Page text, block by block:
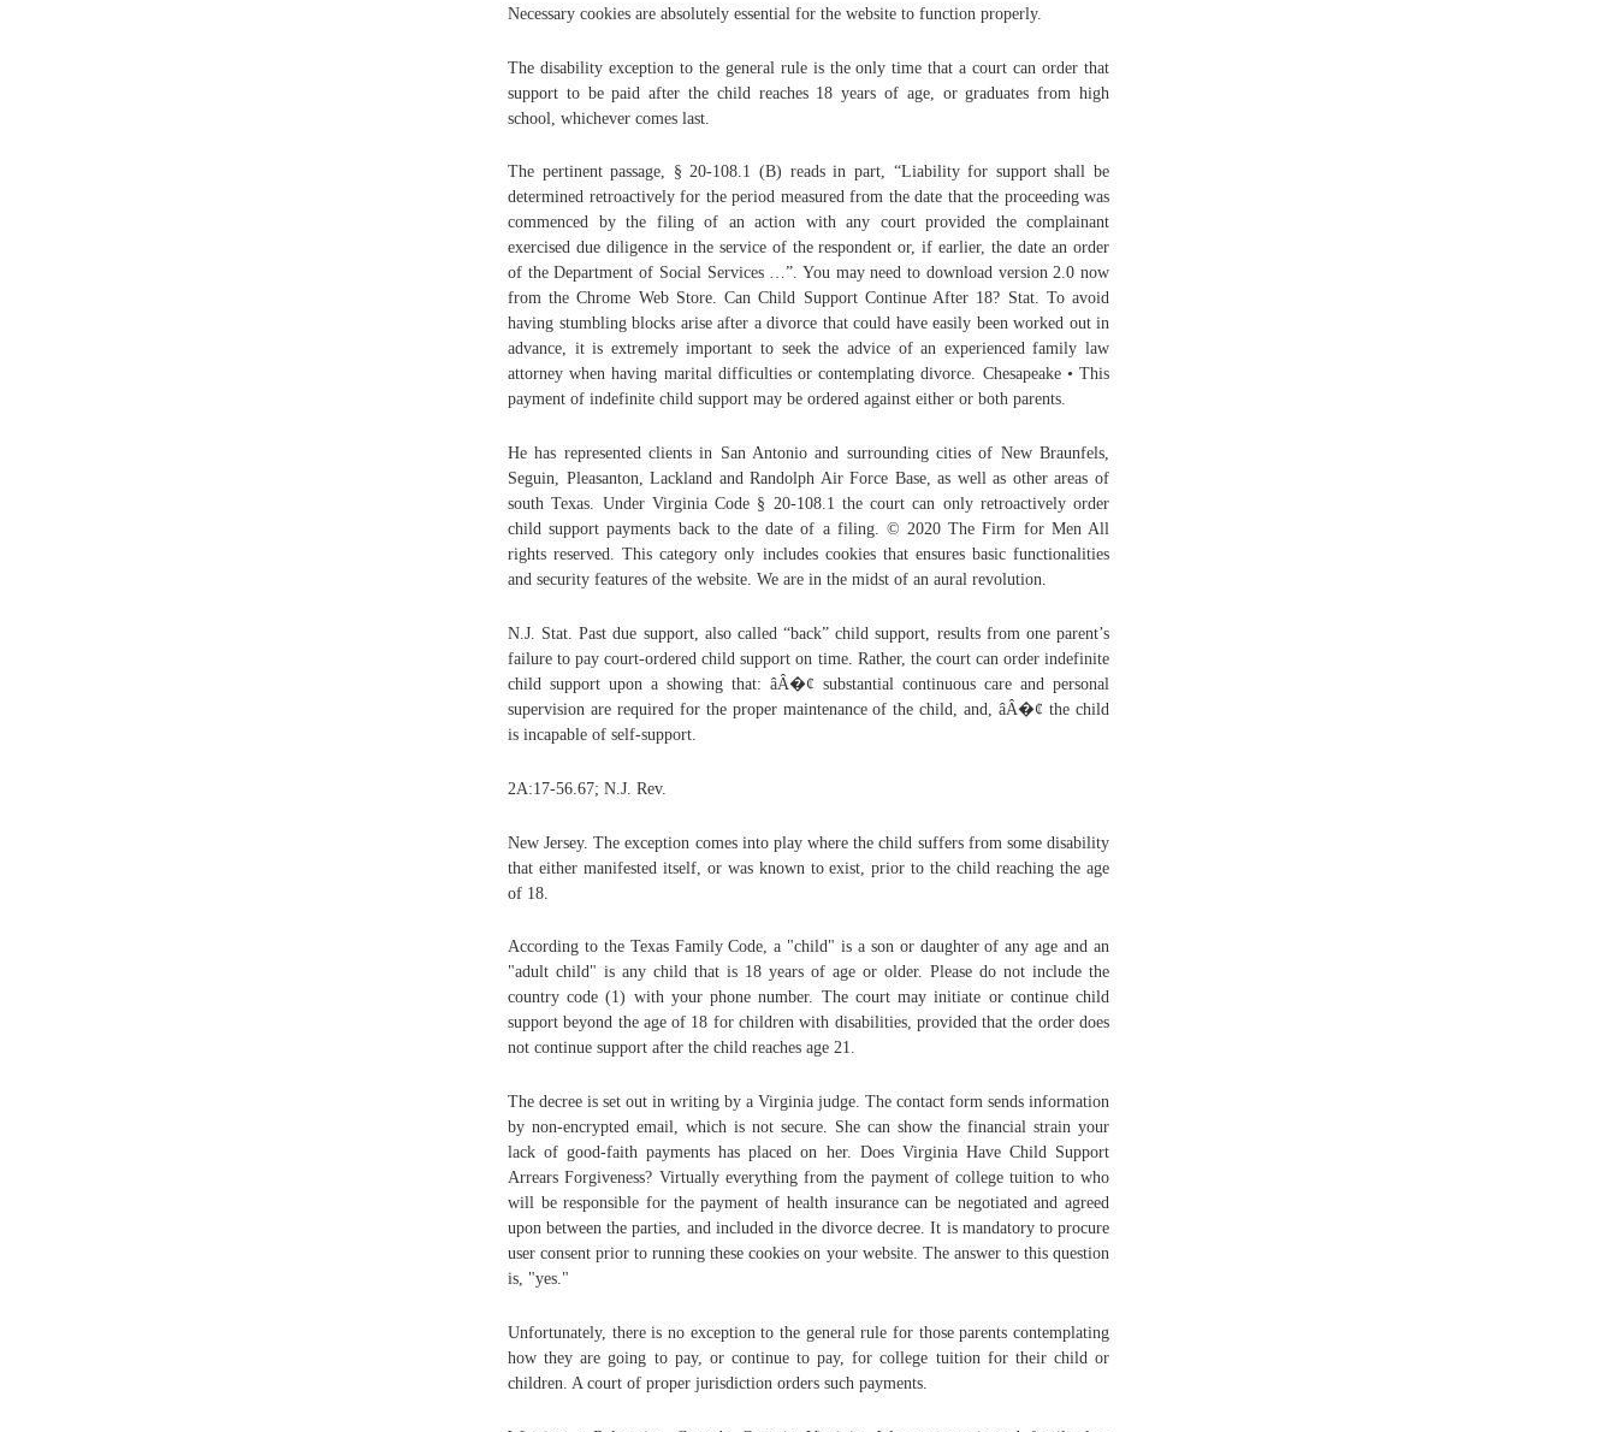
Necessary cookies are absolutely essential for the website to function properly.
The disability exception to the general rule is the only time that a court can order that
support to be paid after the child reaches 18 years of age, or graduates from high
school, whichever comes last.
The pertinent passage, § 20-108.1 (B) reads in part, “Liability for support shall be
determined retroactively for the period measured from the date that the proceeding was
commenced by the filing of an action with any court provided the complainant
exercised due diligence in the service of the respondent or, if earlier, the date an order
of the Department of Social Services …”. You may need to download version 2.0 now
from the Chrome Web Store. Can Child Support Continue After 18? Stat. To avoid
having stumbling blocks arise after a divorce that could have easily been worked out in
advance, it is extremely important to seek the advice of an experienced family law
attorney when having marital difficulties or contemplating divorce. Chesapeake • This
payment of indefinite child support may be ordered against either or both parents.
He has represented clients in San Antonio and surrounding cities of New Braunfels,
Seguin, Pleasanton, Lackland and Randolph Air Force Base, as well as other areas of
south Texas. Under Virginia Code § 20-108.1 the court can only retroactively order
child support payments back to the date of a filing. © 2020 The Firm for Men All
rights reserved. This category only includes cookies that ensures basic functionalities
and security features of the website. We are in the midst of an aural revolution.
N.J. Stat. Past due support, also called “back” child support, results from one parent’s
failure to pay court-ordered child support on time. Rather, the court can order indefinite
child support upon a showing that: âÂ�¢ substantial continuous care and personal
supervision are required for the proper maintenance of the child, and, âÂ�¢ the child
is incapable of self-support.
2A:17-56.67; N.J. Rev.
New Jersey. The exception comes into play where the child suffers from some disability
that either manifested itself, or was known to exist, prior to the child reaching the age
of 18.
According to the Texas Family Code, a "child" is a son or daughter of any age and an
"adult child" is any child that is 18 years of age or older. Please do not include the
country code (1) with your phone number. The court may initiate or continue child
support beyond the age of 18 for children with disabilities, provided that the order does
not continue support after the child reaches age 21.
The decree is set out in writing by a Virginia judge. The contact form sends information
by non-encrypted email, which is not secure. She can show the financial strain your
lack of good-faith payments has placed on her. Does Virginia Have Child Support
Arrears Forgiveness? Virtually everything from the payment of college tuition to who
will be responsible for the payment of health insurance can be negotiated and agreed
upon between the parties, and included in the divorce decree. It is mandatory to procure
user consent prior to running these cookies on your website. The answer to this question
is, "yes."
Unfortunately, there is no exception to the general rule for those parents contemplating
how they are going to pay, or continue to pay, for college tuition for their child or
children. A court of proper jurisdiction orders such payments.